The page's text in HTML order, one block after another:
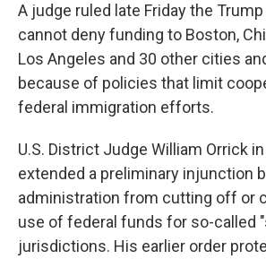
A judge ruled late Friday the
cannot deny funding to Boston,
Los Angeles and 30 other cities
because of policies that limit
federal immigration efforts.
U.S. District Judge William Orrick
extended a preliminary injunction
administration from cutting off or
use of federal funds for so-called
jurisdictions. His earlier order